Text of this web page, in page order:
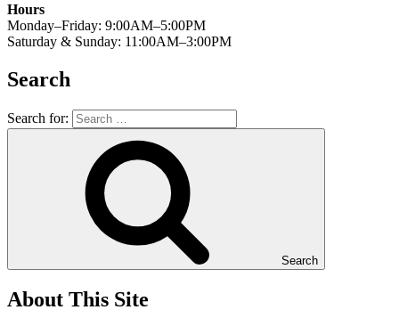
Hours
Monday–Friday: 9:00AM–5:00PM
Saturday & Sunday: 11:00AM–3:00PM
Search
Search for:
Search
About This Site